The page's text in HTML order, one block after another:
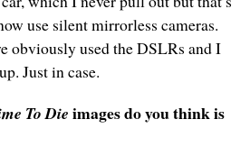
use silent mirrorless cameras.
obviously used the DSLRs and I
Just in case.
To Die images do you think is